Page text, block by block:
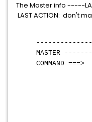
The Master info -----
LAST ACTION: don't
MASTER